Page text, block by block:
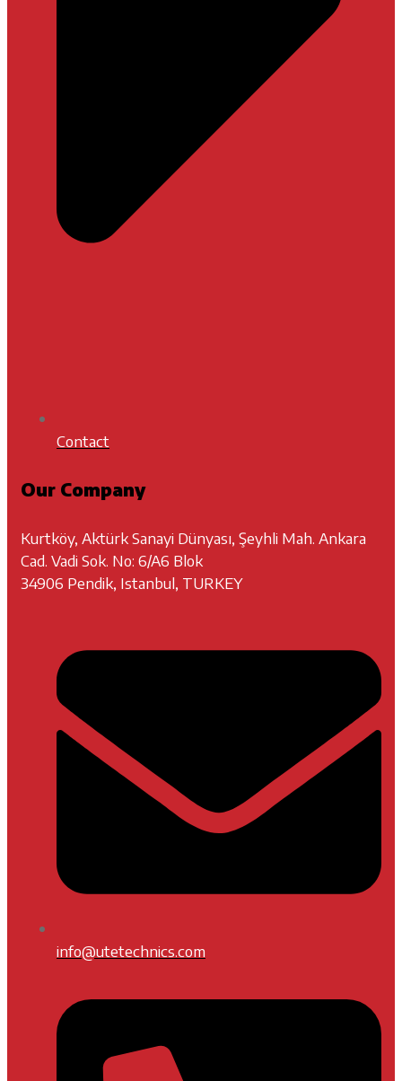
Contact
Our Company
Kurtköy, Aktürk Sanayi Dünyası, Şeyhli Mah. Ankara
Cad. Vadi Sok. No: 6/A6 Blok
34906 Pendik, Istanbul, TURKEY
info@utetechnics.com